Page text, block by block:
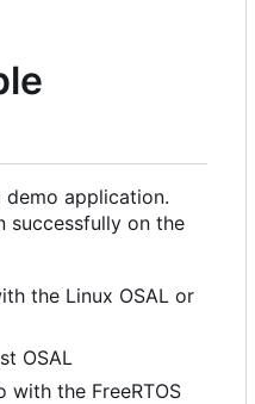
application.
successfully on the
the Linux OSAL or
OSAL
with the FreeRTOS